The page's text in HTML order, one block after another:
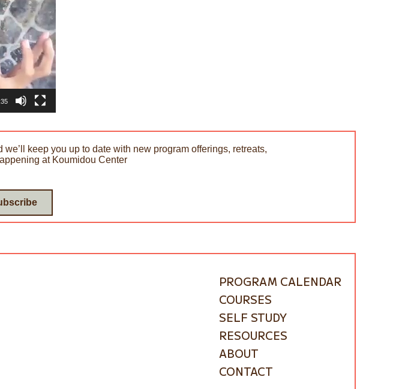
keep you up to date with new program offerings, retreats,
at Koumidou Center
PROGRAM CALENDAR
COURSES
SELF STUDY
RESOURCES
ABOUT
CONTACT